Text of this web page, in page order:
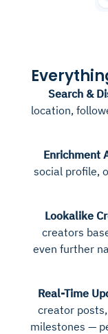
Search &
location,
Enrichment
social profile,
Lookalike
creators
even further
Real-Time
creator
milestones —